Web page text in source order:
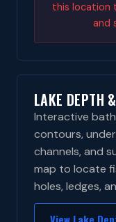
this location
and
LAKE DEPTH
Interactive
contours,
channels, and
map to locate
holes, ledges,